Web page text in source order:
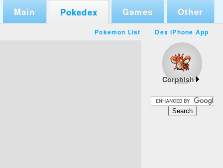
Main Pokedex Games Other
Pokemon List Dex iPhone App
Corphish